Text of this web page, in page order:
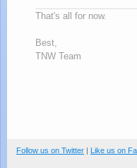
That's all for now.
Best,
TNW Team
Follow us on Twitter | Like us on